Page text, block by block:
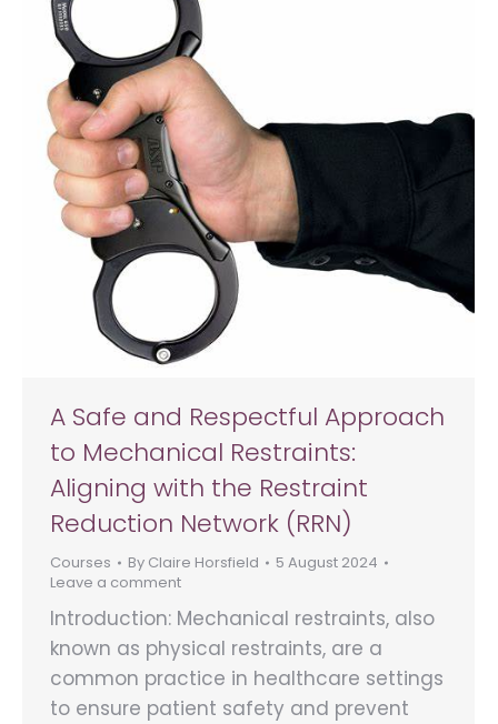
A Safe and Respectful Approach
to Mechanical Restraints:
Aligning with the Restraint
Reduction Network (RRN)
Courses By Claire Horsfield
5 August 2024
Leave a comment
Introduction: Mechanical restraints, also
known as physical restraints, are a
common practice in healthcare settings
to ensure patient safety and prevent